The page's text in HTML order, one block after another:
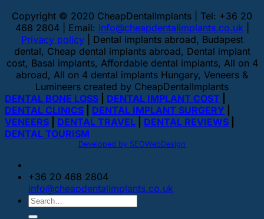
Copyright © 2020 CheapDentalImplants | Tel: +36 20
468 2804 | Email: info@cheapdentalimplants.co.uk|
Privacy policy| Dental implants abroad, Budapest
dental, Cheap dental implants abroad, Dental implant
cost, Basal implants, Affordable dental implants, All on 4
abroad, All on 4 dental implants Hungary, Veneers &
Lumineers created by CheapDentalImplants
DENTAL BONE LOSS
DENTAL IMPLANT COST
DENTAL CLINICS
DENTAL IMPLANT SURGERY
VENEERS
DENTAL TRAVEL DENTAL REVIEWS
DENTAL TOURISM
Developed by SEOWebDesign
+36 20 468 2804
info@cheapdentalimplants.co.uk